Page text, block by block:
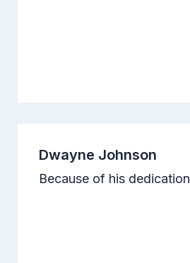
Dwayne Johnson
Because of his dedication